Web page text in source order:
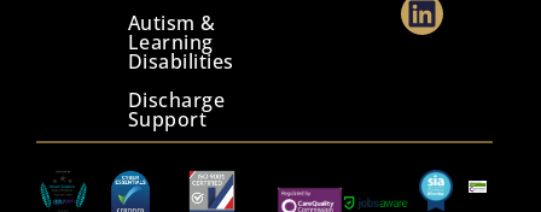
Autism &
Learning
Disabilities
Discharge
Support